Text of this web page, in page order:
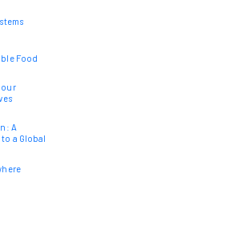
Food
our
A
a Global